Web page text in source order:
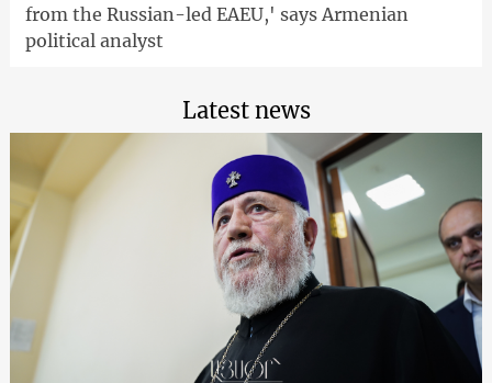
from the Russian-led EAEU,' says Armenian
political analyst
Latest news